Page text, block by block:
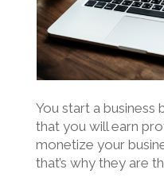
You start a business
that you will earn
monetize your
that’s why they are